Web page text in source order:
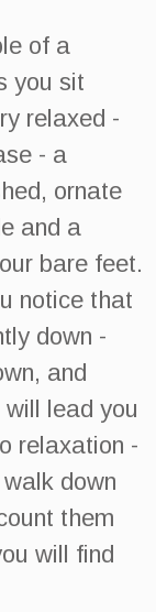
of a
you sit
relaxed -
- a
ornate
and a
bare feet.
notice that
down -
and
lead you
relaxation -
down
them
will find